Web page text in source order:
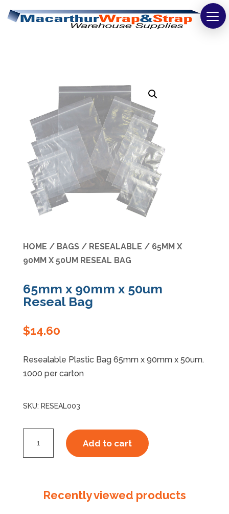
Tapes
Bags
Safety
Washroom & Cleaning
Warehouse
Cartons & Boxes
Specials
HOME / BAGS/ RESEALABLE / 65MM X
90MM X 50UM RESEAL BAG
65mm x 90mm x 50um
Reseal Bag
$14.60
Resealable Plastic Bag 65mm x 90mm x 50um.
1000 per carton
SKU: RESEAL003
50um
Add to cart
Recently viewed products